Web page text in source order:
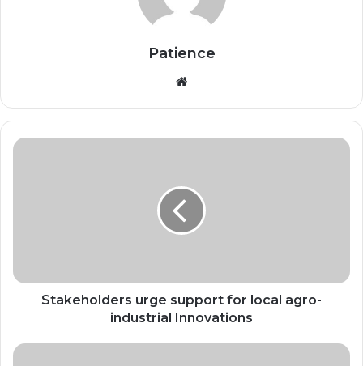
Patience
Stakeholders
Stakeholders urge support for local agro-
industrial Innovations
Tributes